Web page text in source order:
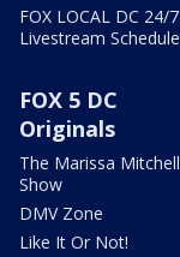
FOX LOCAL DC 24/7
Livestream Schedule
FOX 5 DC
Originals
The Marissa Mitchell
Show
DMV Zone
Like It Or Not!